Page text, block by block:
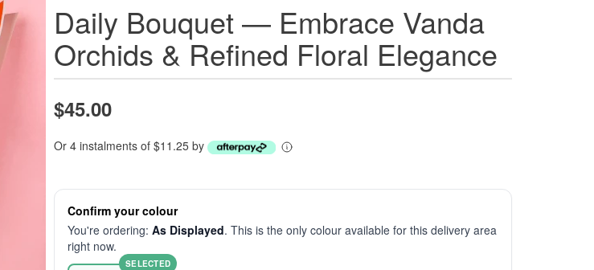
Daily Bouquet — Embrace Vanda
Orchids & Refined Floral Elegance
$45.00
Or 4 instalments of $11.25 by
Confirm your colour
You're ordering: As Displayed. This is the only colour available for this delivery area
right now.
SELECTED